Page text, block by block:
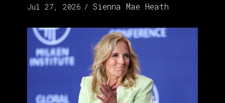
Jul 27, 2026 Sienna Mae Heath